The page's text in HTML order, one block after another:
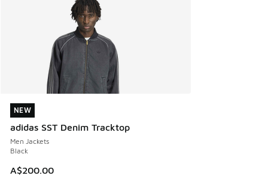
NEW
adidas SST Denim Tracktop
Men Jackets
Black
A$200.00
NEW